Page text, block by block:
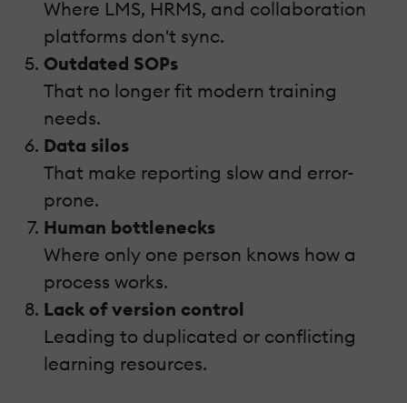
Where LMS, HRMS, and collaboration
platforms don't sync.
Outdated SOPs
That no longer fit modern training
needs.
Data silos
That make reporting slow and error-
prone.
Human bottlenecks
Where only one person knows how a
process works.
Lack of version control
Leading to duplicated or conflicting
learning resources.